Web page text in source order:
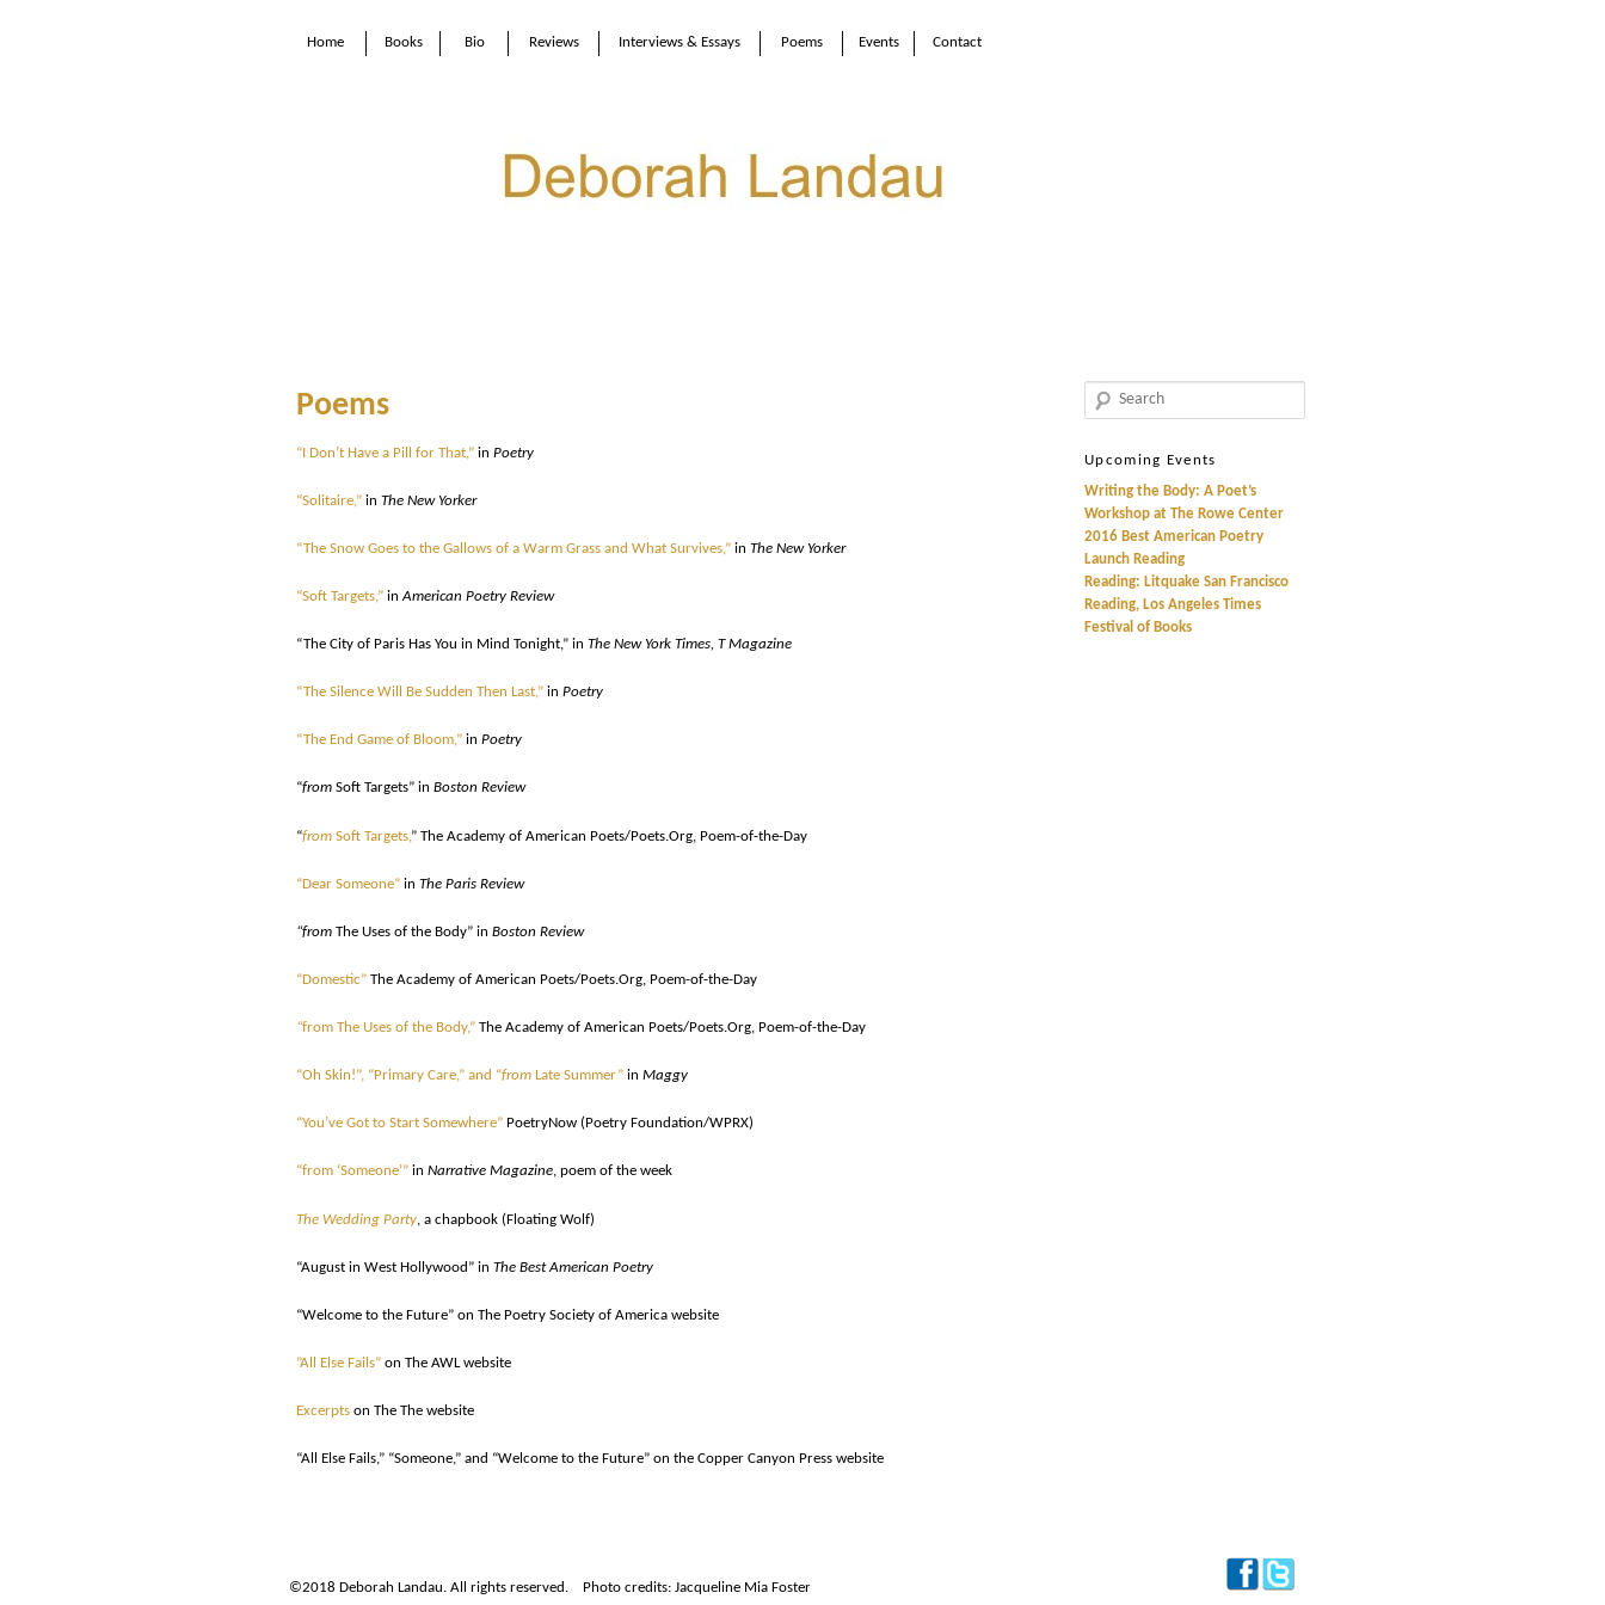
Home Books Bio Reviews Interviews & Essays Poems Events Contact
Poems
“I Don’t Have a Pill for That,” in Poetry
“Solitaire,” in The New Yorker
“The Snow Goes to the Gallows of a Warm Grass and What Survives,” in The New Yorker
“Soft Targets,” inAmerican Poetry Review
“The City of Paris Has You in Mind Tonight,” in The New York Times, T Magazine
“The Silence Will Be Sudden Then Last,” in Poetry
“The End Game of Bloom,” in Poetry
“from Soft Targets” in Boston Review
“from Soft Targets, ” The Academy of American Poets/Poets.Org, Poem-of-the-Day
“Dear Someone” in The Paris Review
“from The Uses of the Body” in Boston Review
“Domestic” The Academy of American Poets/Poets.Org, Poem-of-the-Day
“from The Uses of the Body,” The Academy of American Poets/Poets.Org, Poem-of-the-Day
“Oh Skin!”, “Primary Care,” and “from Late Summer” in Maggy
“You’ve Got to Start Somewhere” PoetryNow (Poetry Foundation/WPRX)
“from ‘Someone’” in Narrative Magazine, poem of the week
The Wedding Party , a chapbook (Floating Wolf)
“August in West Hollywood” in The Best American Poetry
“Welcome to the Future” on The Poetry Society of America website
”All Else Fails” on The AWL website
Excerpts on The The website
“All Else Fails,” “Someone,” and “Welcome to the Future” on the Copper Canyon Press website
Search
Upcoming Events
Writing the Body: A Poet’s
Workshop at The Rowe Center
2016 Best American Poetry
Launch Reading
Reading: Litquake San Francisco
Reading, Los Angeles Times
Festival of Books
©2018 Deborah Landau. All rights reserved. Photo credits: Jacqueline Mia Foster